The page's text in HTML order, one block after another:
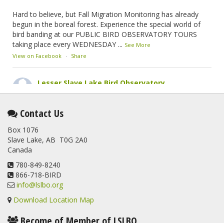
Hard to believe, but Fall Migration Monitoring has already
begun in the boreal forest. Experience the special world of
bird banding at our PUBLIC BIRD OBSERVATORY TOURS
taking place every WEDNESDAY ... See More
View on Facebook · Share
Lesser Slave Lake Bird Observatory
2 months ago
This elusive Swainson's Thrush was the number one bird
banded at the LSLBO during our spring migration monitoring
program. For a recap of spring at the station, check out this
update.
www.lslbo.org
View on Facebook
Contact Us
Box 1076
Slave Lake, AB T0G 2A0
Canada
780-849-8240
866-718-BIRD
info@lslbo.org
Download Location Map